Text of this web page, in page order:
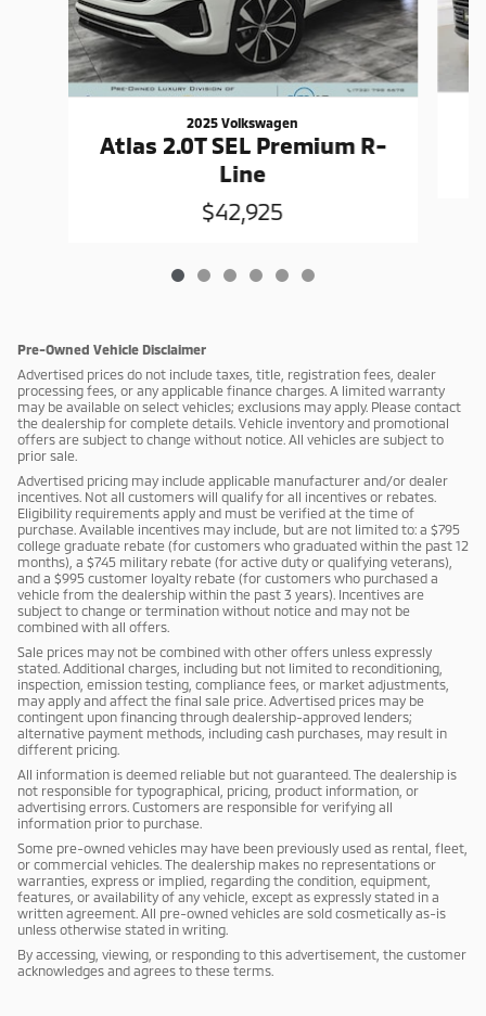
2025 Volkswagen
Atlas 2.0T SEL Premium R-
Line
$42,925
Pre-Owned Vehicle Disclaimer
Advertised prices do not include taxes, title, registration fees, dealer
processing fees, or any applicable finance charges. A limited warranty
may be available on select vehicles; exclusions may apply. Please contact
the dealership for complete details. Vehicle inventory and promotional
offers are subject to change without notice. All vehicles are subject to
prior sale.
Advertised pricing may include applicable manufacturer and/or dealer
incentives. Not all customers will qualify for all incentives or rebates.
Eligibility requirements apply and must be verified at the time of
purchase. Available incentives may include, but are not limited to: a $795
college graduate rebate (for customers who graduated within the past 12
months), a $745 military rebate (for active duty or qualifying veterans),
and a $995 customer loyalty rebate (for customers who purchased a
vehicle from the dealership within the past 3 years). Incentives are
subject to change or termination without notice and may not be
combined with all offers.
Sale prices may not be combined with other offers unless expressly
stated. Additional charges, including but not limited to reconditioning,
inspection, emission testing, compliance fees, or market adjustments,
may apply and affect the final sale price. Advertised prices may be
contingent upon financing through dealership-approved lenders;
alternative payment methods, including cash purchases, may result in
different pricing.
All information is deemed reliable but not guaranteed. The dealership is
not responsible for typographical, pricing, product information, or
advertising errors. Customers are responsible for verifying all
information prior to purchase.
Some pre-owned vehicles may have been previously used as rental, fleet,
or commercial vehicles. The dealership makes no representations or
warranties, express or implied, regarding the condition, equipment,
features, or availability of any vehicle, except as expressly stated in a
written agreement. All pre-owned vehicles are sold cosmetically as-is
unless otherwise stated in writing.
By accessing, viewing, or responding to this advertisement, the customer
acknowledges and agrees to these terms.